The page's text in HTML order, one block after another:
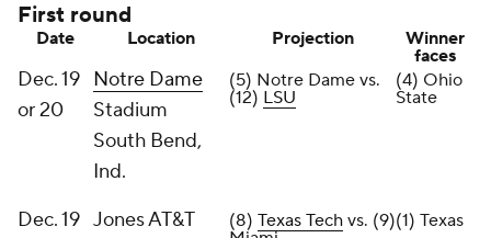
First round
Date Location Projection
Winner
faces
Dec. 19
or 20
Notre Dame
Stadium
South Bend,
Ind.
(5) Notre Dame vs.
(12) LSU
(4) Ohio
State
Dec. 19 Jones AT&T
(8) Texas Tech vs. (9)(1) Texas